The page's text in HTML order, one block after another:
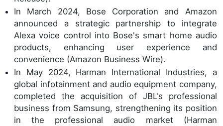
In March 2024, Bose Corporation and Amazon
announced a strategic partnership to integrate
Alexa voice control into Bose's smart home audio
products, enhancing user experience and
convenience (Amazon Business Wire).
In May 2024, Harman International Industries, a
global infotainment and audio equipment company,
completed the acquisition of JBL's professional
business from Samsung, strengthening its position
in the professional audio market (Harman